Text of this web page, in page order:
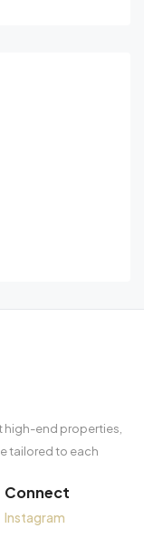
high-end properties,
tailored to each
Connect
Instagram